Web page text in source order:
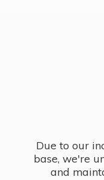
Due to our
base, we're
and